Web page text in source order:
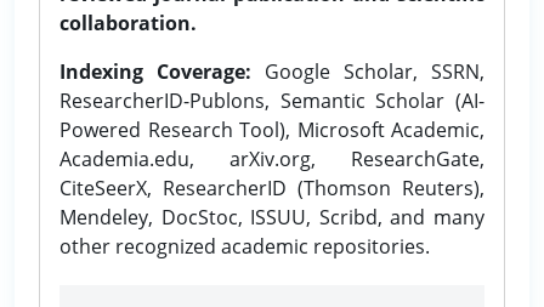
collaboration.
Indexing Coverage: Google Scholar, SSRN,
ResearcherID-Publons, Semantic Scholar (AI-
Powered Research Tool), Microsoft Academic,
Academia.edu, arXiv.org, ResearchGate,
CiteSeerX, ResearcherID (Thomson Reuters),
Mendeley, DocStoc, ISSUU, Scribd, and many
other recognized academic repositories.